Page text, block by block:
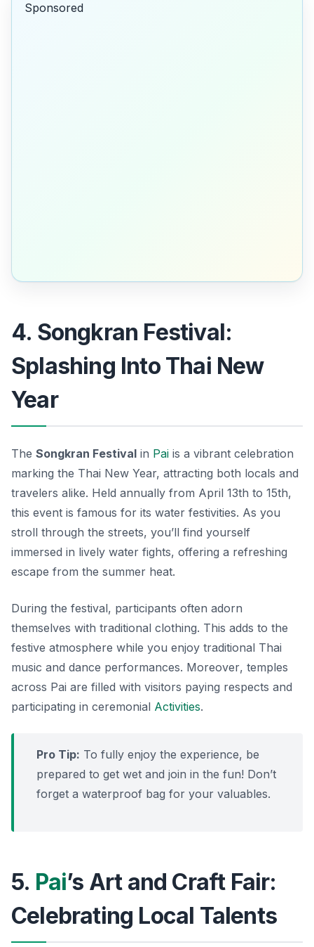
Sponsored
4. Songkran Festival:
Splashing Into Thai New
Year
The Songkran Festival in Pai is a vibrant celebration
marking the Thai New Year, attracting both locals and
travelers alike. Held annually from April 13th to 15th,
this event is famous for its water festivities. As you
stroll through the streets, you’ll find yourself
immersed in lively water fights, offering a refreshing
escape from the summer heat.
During the festival, participants often adorn
themselves with traditional clothing. This adds to the
festive atmosphere while you enjoy traditional Thai
music and dance performances. Moreover, temples
across Pai are filled with visitors paying respects and
participating in ceremonial Activities.
Pro Tip: To fully enjoy the experience, be
prepared to get wet and join in the fun! Don’t
forget a waterproof bag for your valuables.
5. Pai’s Art and Craft Fair:
Celebrating Local Talents